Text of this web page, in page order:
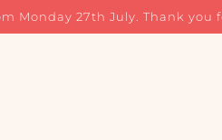
Monday 27th July. Thank you